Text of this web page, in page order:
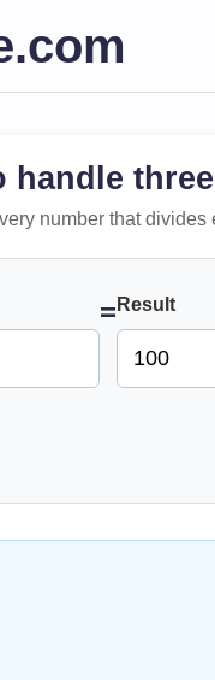
number that divides
= Result